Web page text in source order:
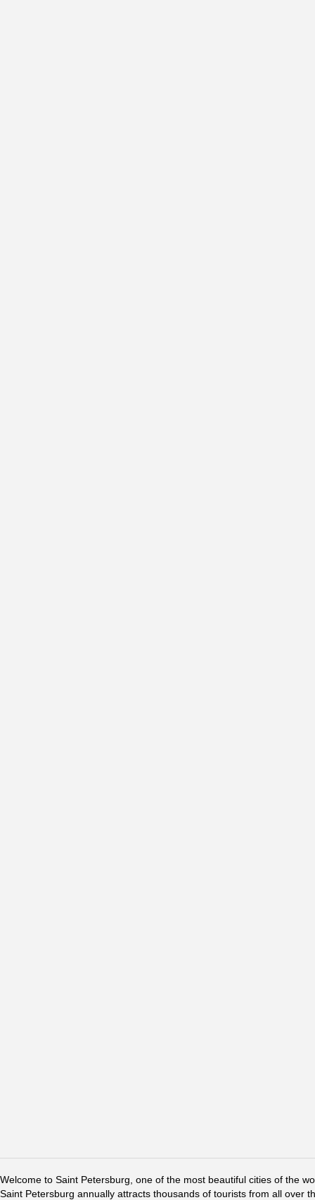
Welcome to Saint Petersburg, one of the most beautiful cities of the
Saint Petersburg annually attracts thousands of tourists from all over